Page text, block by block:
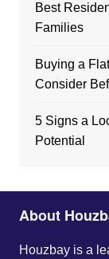
Best
Families
Buying a
Consider
5 Signs a
Potential
About
Houzbay is a